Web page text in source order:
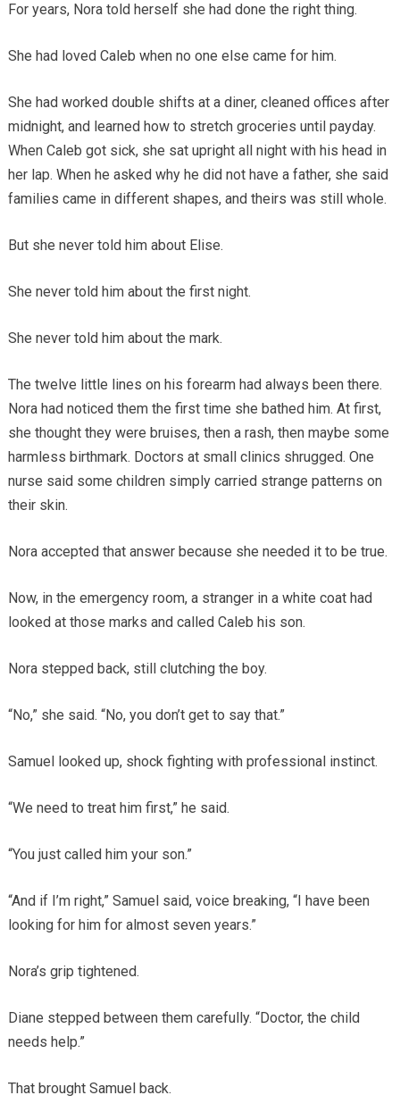
For years, Nora told herself she had done the right thing.
She had loved Caleb when no one else came for him.
She had worked double shifts at a diner, cleaned offices after
midnight, and learned how to stretch groceries until payday.
When Caleb got sick, she sat upright all night with his head in
her lap. When he asked why he did not have a father, she said
families came in different shapes, and theirs was still whole.
But she never told him about Elise.
She never told him about the first night.
She never told him about the mark.
The twelve little lines on his forearm had always been there.
Nora had noticed them the first time she bathed him. At first,
she thought they were bruises, then a rash, then maybe some
harmless birthmark. Doctors at small clinics shrugged. One
nurse said some children simply carried strange patterns on
their skin.
Nora accepted that answer because she needed it to be true.
Now, in the emergency room, a stranger in a white coat had
looked at those marks and called Caleb his son.
Nora stepped back, still clutching the boy.
“No,” she said. “No, you don’t get to say that.”
Samuel looked up, shock fighting with professional instinct.
“We need to treat him first,” he said.
“You just called him your son.”
“And if I’m right,” Samuel said, voice breaking, “I have been
looking for him for almost seven years.”
Nora’s grip tightened.
Diane stepped between them carefully. “Doctor, the child
needs help.”
That brought Samuel back.